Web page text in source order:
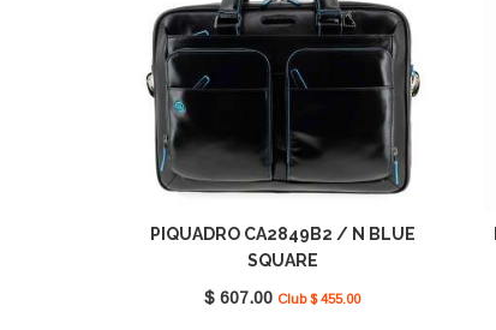
PIQUADRO CA2849B2 / N BLUE
SQUARE
$ 607.00 Club $ 455.00